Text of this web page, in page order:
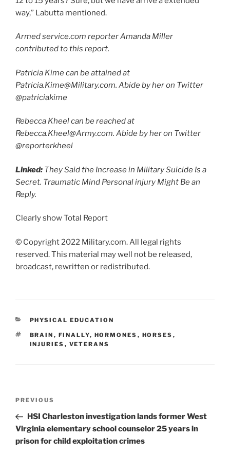
way,” Labutta mentioned.
Armed service.com reporter Amanda Miller
contributed to this report.
Patricia Kime can be attained at
Patricia.Kime@Military.com. Abide by her on Twitter
@patriciakime
Rebecca Kheel can be reached at
Rebecca.Kheel@Army.com. Abide by her on Twitter
@reporterkheel
Linked: They Said the Increase in Military Suicide Is a
Secret. Traumatic Mind Personal injury Might Be an
Reply.
Clearly show Total Report
© Copyright 2022 Military.com. All legal rights
reserved. This material may well not be released,
broadcast, rewritten or redistributed.
CATEGORIES
PHYSICAL EDUCATION
TAGS
BRAIN , FINALLY, HORMONES , HORSES ,
INJURIES , VETERANS
Previous
Post
PREVIOUS
HSI Charleston investigation lands former West
Virginia elementary school counselor 25 years in
prison for child exploitation crimes